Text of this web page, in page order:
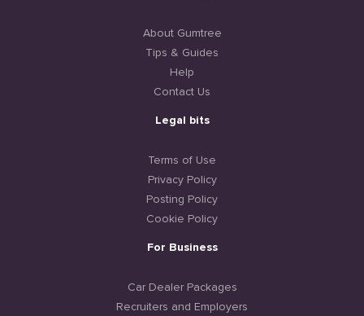
About Gumtree
Tips & Guides
Help
Contact Us
Legal bits
Terms of Use
Privacy Policy
Posting Policy
Cookie Policy
For Business
Car Dealer Packages
Recruiters and Employers